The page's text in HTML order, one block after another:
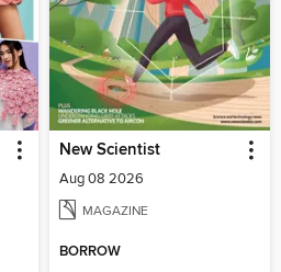
New Scientist
Aug 08 2026
MAGAZINE
BORROW